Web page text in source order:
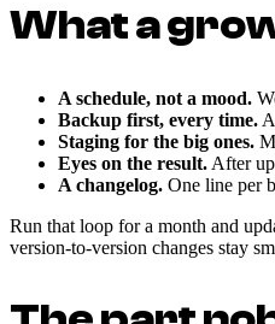
What a
A schedule, not a mood.
Backup first, every time.
Staging for the big ones.
Eyes on the result. After
A changelog. One line per
Run that loop for a month and
version-to-version changes stay